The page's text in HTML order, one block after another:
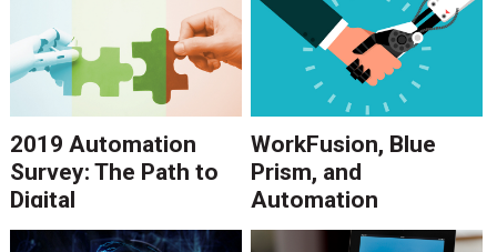
2019 Automation
Survey: The Path to
Digital
Transformation
WorkFusion, Blue
Prism, and
Automation
Anywhere in 2018